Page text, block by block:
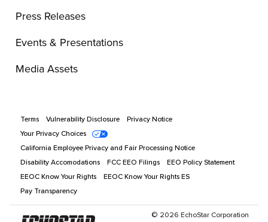
Press Releases
Events & Presentations
Media Assets
Terms Vulnerability Disclosure
Privacy Notice
Your Privacy Choices
California Employee Privacy and Fair Processing Notice
Disability Accomodations
FCC EEO Filings
EEO Policy Statement
EEOC Know Your Rights
EEOC Know Your Rights ES
Pay Transparency
© 2026 EchoStar Corporation